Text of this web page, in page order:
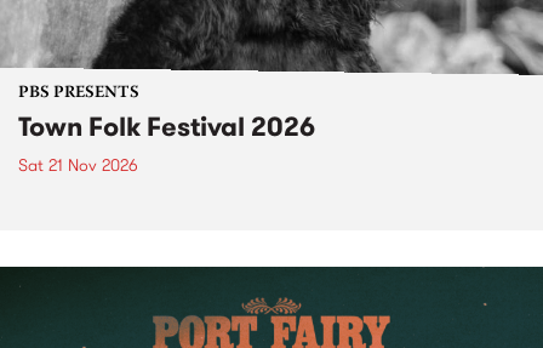
PBS PRESENTS
Town Folk Festival 2026
Sat 21 Nov 2026